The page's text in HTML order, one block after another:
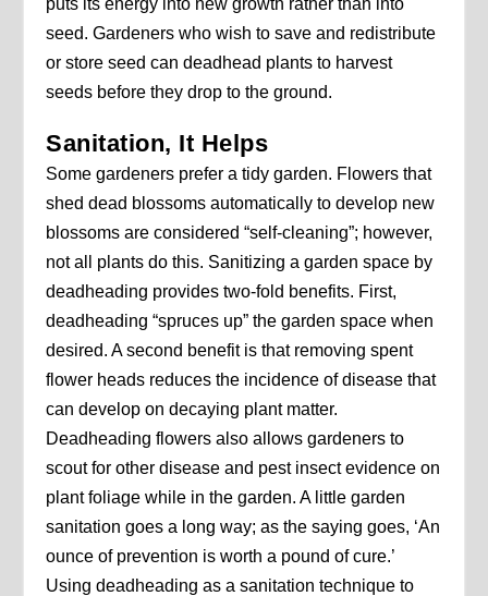
seed. Gardeners who wish to save and redistribute
or store seed can deadhead plants to harvest
seeds before they drop to the ground.
Sanitation, It Helps
Some gardeners prefer a tidy garden. Flowers that
shed dead blossoms automatically to develop new
blossoms are considered “self-cleaning”; however,
not all plants do this. Sanitizing a garden space by
deadheading provides two-fold benefits. First,
deadheading “spruces up” the garden space when
desired. A second benefit is that removing spent
flower heads reduces the incidence of disease that
can develop on decaying plant matter.
Deadheading flowers also allows gardeners to
scout for other disease and pest insect evidence on
plant foliage while in the garden. A little garden
sanitation goes a long way; as the saying goes, ‘An
ounce of prevention is worth a pound of cure.’
Using deadheading as a sanitation technique to